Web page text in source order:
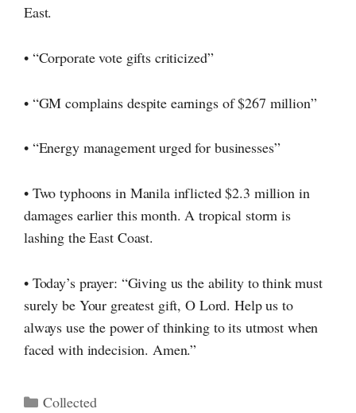
East.
• “Corporate vote gifts criticized”
• “GM complains despite earnings of $267 million”
• “Energy management urged for businesses”
• Two typhoons in Manila inflicted $2.3 million in
damages earlier this month. A tropical storm is
lashing the East Coast.
• Today’s prayer: “Giving us the ability to think must
surely be Your greatest gift,O Lord. Help us to
always use the power of thinking to its utmost when
faced with indecision. Amen.”
Categories
Collected